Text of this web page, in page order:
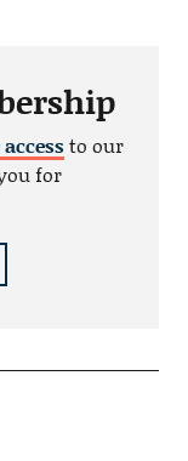
to our
for